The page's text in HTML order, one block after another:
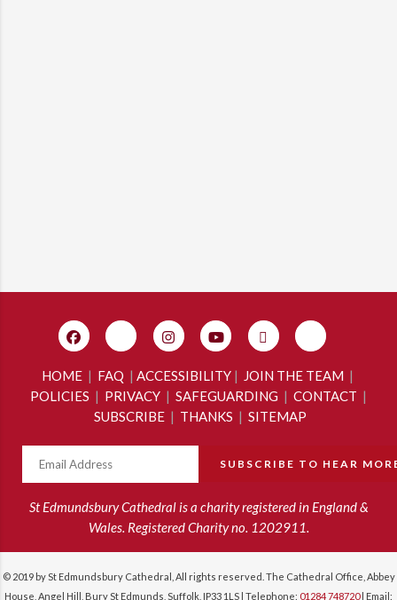
HOME| FAQ | ACCESSIBILITY| JOIN THE TEAM |
POLICIES | PRIVACY | SAFEGUARDING | CONTACT |
SUBSCRIBE| THANKS | SITEMAP
St Edmundsbury Cathedral is a charity registered in England &
Wales. Registered Charity no. 1202911.
© 2019 by St Edmundsbury Cathedral, All rights reserved. The Cathedral Office, Abbey
House, Angel Hill, Bury St Edmunds, Suffolk, IP33 1LS | Telephone: 01284 748720| Email: